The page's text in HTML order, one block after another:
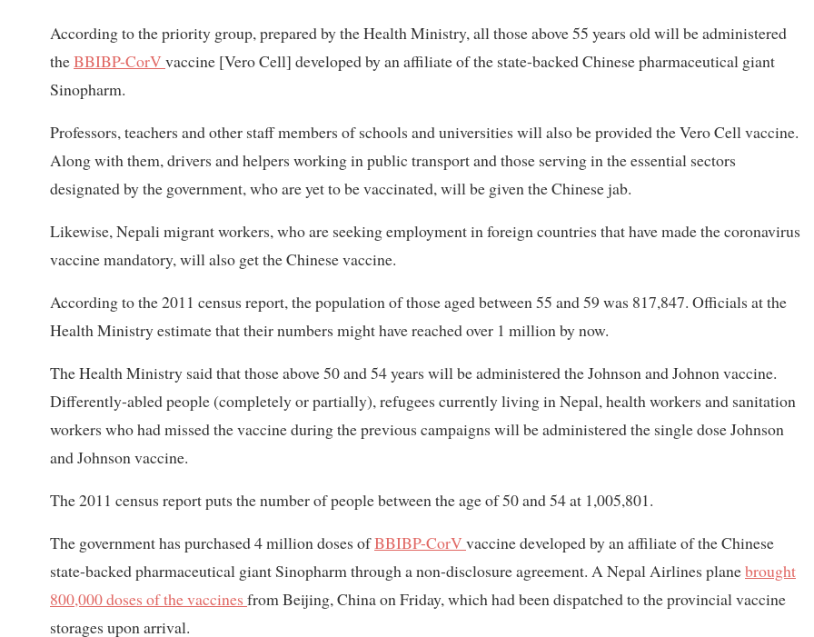
According to the priority group, prepared by the Health Ministry, all those above 55 years old will be administered
theBBIBP-CorV vaccine [Vero Cell] developed by an affiliate of the state-backed Chinese pharmaceutical giant
Sinopharm.
Professors, teachers and other staff members of schools and universities will also be provided the Vero Cell vaccine.
Along with them, drivers and helpers working in public transport and those serving in the essential sectors
designated by the government, who are yet to be vaccinated, will be given the Chinese jab.
Likewise, Nepali migrant workers, who are seeking employment in foreign countries that have made the coronavirus
vaccine mandatory, will also get the Chinese vaccine.
According to the 2011 census report, the population of those aged between 55 and 59 was 817,847. Officials at the
Health Ministry estimate that their numbers might have reached over 1 million by now.
The Health Ministry said that those above 50 and 54 years will be administered the Johnson and Johnon vaccine.
Differently-abled people (completely or partially), refugees currently living in Nepal, health workers and sanitation
workers who had missed the vaccine during the previous campaigns will be administered the single dose Johnson
and Johnson vaccine.
The 2011 census report puts the number of people between the age of 50 and 54 at 1,005,801.
The government has purchased 4 million doses ofBBIBP-CorV vaccine developed by an affiliate of the Chinese
state-backed pharmaceutical giant Sinopharm through a non-disclosure agreement. A Nepal Airlines planebrought
800,000 doses of the vaccines from Beijing, China on Friday, which had been dispatched to the provincial vaccine
storages upon arrival.